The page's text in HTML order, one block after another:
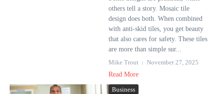
others tell a story. Mosaic tile
design does both. When combined
with anti-skid tiles, you get beauty
that also cares for safety. These tiles
are more than simple sur...
Mike Trout
November 27, 2025
Read More
Business